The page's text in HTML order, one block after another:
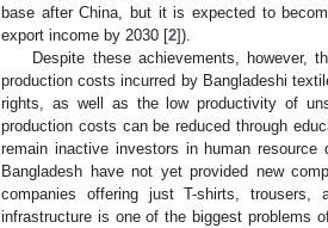
base after China, but it is expected to
export income by 2030 [2]).
Despite these achievements, however,
production costs incurred by Bangladeshi
rights, as well as the low productivity of
production costs can be reduced through
remain inactive investors in human
Bangladesh have not yet provided new
companies offering just T-shirts, trousers,
infrastructure is one of the biggest problems